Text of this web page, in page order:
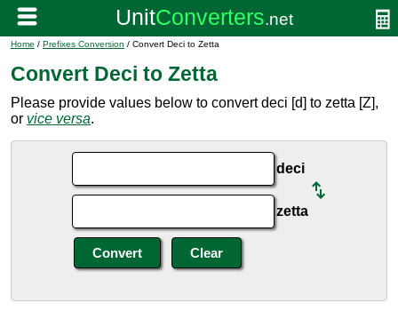
Home / Prefixes Conversion / Convert Deci to Zetta
Convert Deci to Zetta
Please provide values below to convert deci [d] to zetta [Z],
or vice versa.
deci
zetta